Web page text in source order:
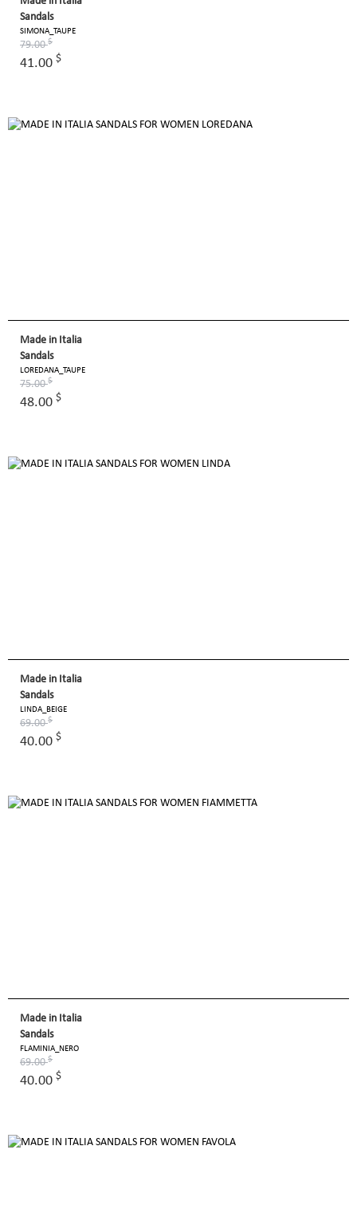
Sandals
SIMONA_TAUPE
79.00$
41.00 $
Made in Italia
Sandals
LOREDANA_TAUPE
75.00$
48.00 $
Made in Italia
Sandals
LINDA_BEIGE
69.00$
40.00 $
Made in Italia
Sandals
FLAMINIA_NERO
69.00$
40.00 $